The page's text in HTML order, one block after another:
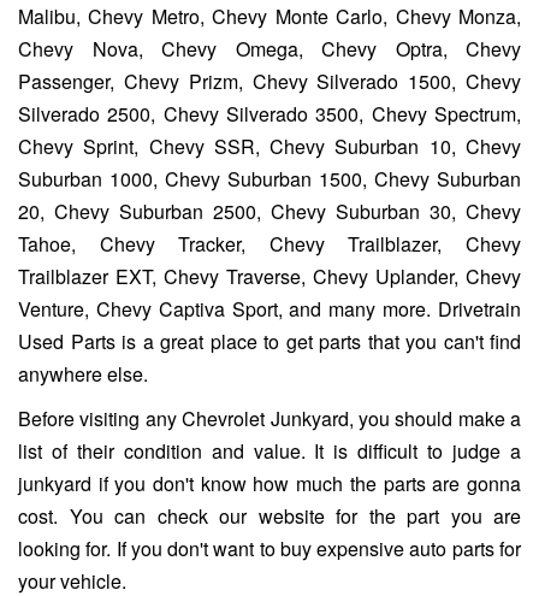
Malibu, Chevy Metro, Chevy Monte Carlo, Chevy Monza,
Chevy Nova, Chevy Omega, Chevy Optra, Chevy
Passenger, Chevy Prizm, Chevy Silverado 1500, Chevy
Silverado 2500, Chevy Silverado 3500, Chevy Spectrum,
Chevy Sprint, Chevy SSR, Chevy Suburban 10, Chevy
Suburban 1000, Chevy Suburban 1500, Chevy Suburban
20, Chevy Suburban 2500, Chevy Suburban 30, Chevy
Tahoe, Chevy Tracker, Chevy Trailblazer, Chevy
Trailblazer EXT, Chevy Traverse, Chevy Uplander, Chevy
Venture, Chevy Captiva Sport, and many more. Drivetrain
Used Parts is a great place to get parts that you can't find
anywhere else.
Before visiting any Chevrolet Junkyard, you should make a
list of their condition and value. It is difficult to judge a
junkyard if you don't know how much the parts are gonna
cost. You can check our website for the part you are
looking for. If you don't want to buy expensive auto parts for
your vehicle.